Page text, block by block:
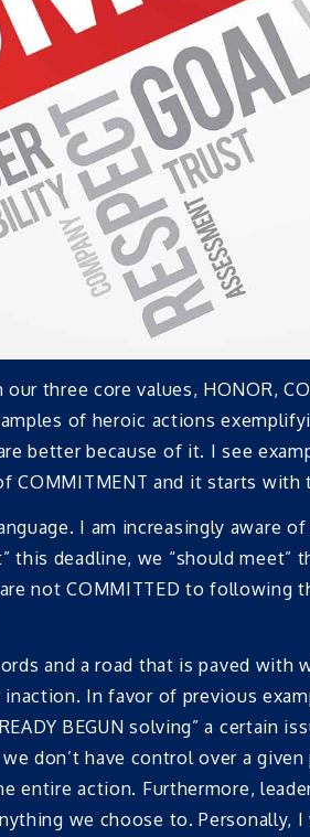
three core values, HONOR,
of heroic actions
better because of it. I see
COMMITMENT and it starts
I am increasingly aware
deadline, we “should meet”
not COMMITTED to
and a road that is paved with
In favor of previous
BEGUN solving” a
don’t have control over a
entire action. Furthermore,
we choose to.